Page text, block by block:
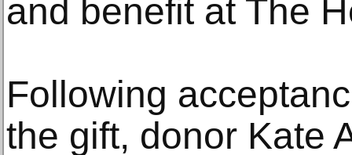
and benefit at The
Following
the gift, donor Kate